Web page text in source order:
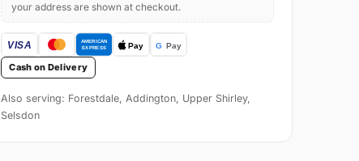
your address are shown at checkout.
Cash on Delivery
Also serving: Forestdale, Addington, Upper Shirley,
Selsdon